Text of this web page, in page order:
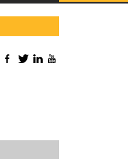
Facebook
TwitterLinkedIn